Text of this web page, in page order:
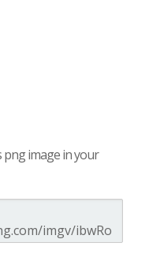
png image in your